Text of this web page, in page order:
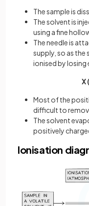
The sample is
The solvent is
using a fine
The needle is
supply, so as the
ionised by losing
X
Most of the
difficult to
The solvent
positively
Ionisation